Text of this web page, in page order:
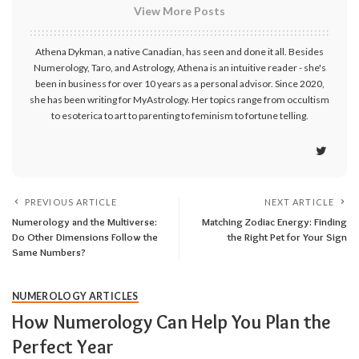
View More Posts
Athena Dykman, a native Canadian, has seen and done it all. Besides
Numerology, Taro, and Astrology, Athena is an intuitive reader - she's
been in business for over 10 years as a personal advisor. Since 2020,
she has been writing for MyAstrology. Her topics range from occultism
to esoterica to art to parenting to feminism to fortune telling.
PREVIOUS ARTICLE
Numerology and the Multiverse:
Do Other Dimensions Follow the
Same Numbers?
NEXT ARTICLE
Matching Zodiac Energy: Finding
the Right Pet for Your Sign
NUMEROLOGY ARTICLES
How Numerology Can Help You Plan the
Perfect Year